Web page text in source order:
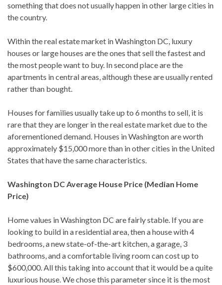
something that does not usually happen in other large cities in
the country.
Within the real estate market in Washington DC, luxury
houses or large houses are the ones that sell the fastest and
the most people want to buy. In second place are the
apartments in central areas, although these are usually rented
rather than bought.
Houses for families usually take up to 6 months to sell, it is
rare that they are longer in the real estate market due to the
aforementioned demand. Houses in Washington are worth
approximately $15,000 more than in other cities in the United
States that have the same characteristics.
Washington DC Average House Price (Median Home
Price)
Home values ​​in Washington DC are fairly stable. If you are
looking to build in a residential area, then a house with 4
bedrooms, a new state-of-the-art kitchen, a garage, 3
bathrooms, and a comfortable living room can cost up to
$600,000. All this taking into account that it would be a quite
luxurious house. We chose this parameter since it is the most